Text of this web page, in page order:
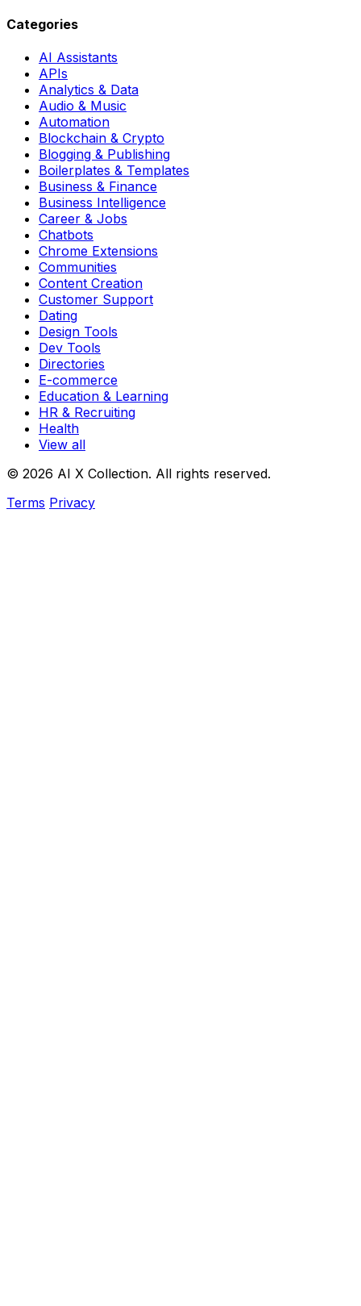
Categories
AI Assistants
APIs
Analytics & Data
Audio & Music
Automation
Blockchain & Crypto
Blogging & Publishing
Boilerplates & Templates
Business & Finance
Business Intelligence
Career & Jobs
Chatbots
Chrome Extensions
Communities
Content Creation
Customer Support
Dating
Design Tools
Dev Tools
Directories
E-commerce
Education & Learning
HR & Recruiting
Health
View all
© 2026 AI X Collection. All rights reserved.
Terms Privacy